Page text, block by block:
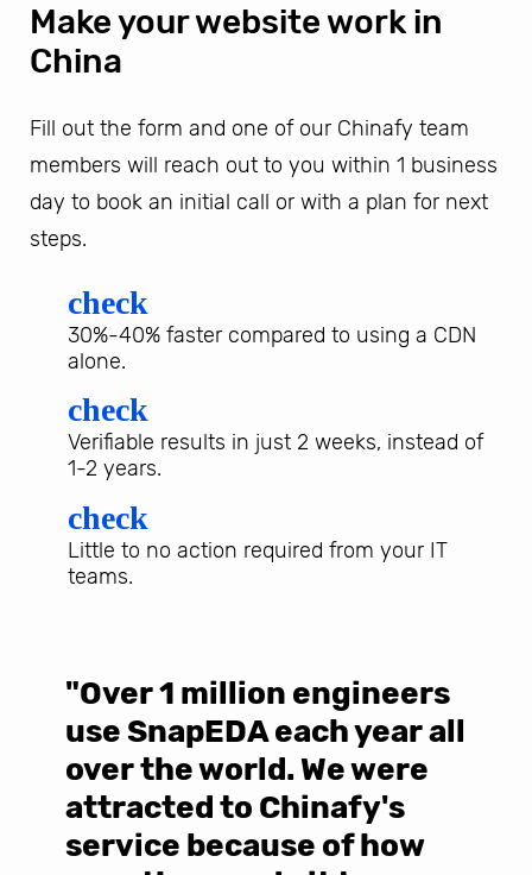
Make your website work in
China
Fill out the form and one of our Chinafy team
members will reach out to you within 1 business
day to book an initial call or with a plan for next
steps.
check
30%-40% faster compared to using a CDN
alone.
check
Verifiable results in just 2 weeks, instead of
1-2 years.
check
Little to no action required from your IT
teams.
"Over 1 million engineers
use SnapEDA each year all
over the world. We were
attracted to Chinafy's
service because of how